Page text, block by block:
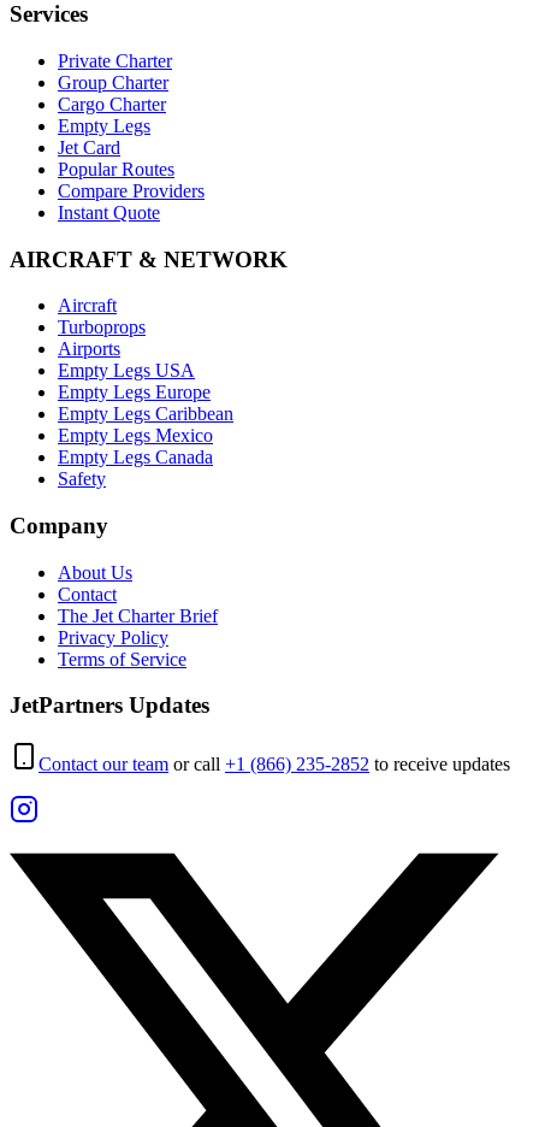
Services
Private Charter
Group Charter
Cargo Charter
Empty Legs
Jet Card
Popular Routes
Compare Providers
Instant Quote
AIRCRAFT & NETWORK
Aircraft
Turboprops
Airports
Empty Legs USA
Empty Legs Europe
Empty Legs Caribbean
Empty Legs Mexico
Empty Legs Canada
Safety
Company
About Us
Contact
The Jet Charter Brief
Privacy Policy
Terms of Service
JetPartners Updates
Contact our team or call +1 (866) 235-2852 to receive updates